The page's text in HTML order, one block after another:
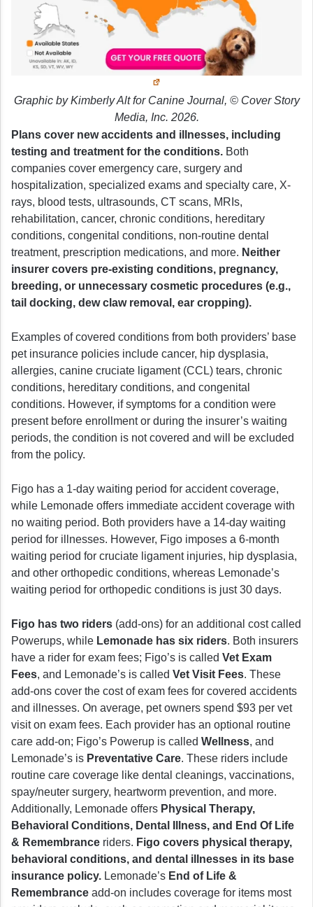
Graphic by Kimberly Alt for Canine Journal, © Cover Story
Media, Inc. 2026.
Plans cover new accidents and illnesses, including
testing and treatment for the conditions. Both
companies cover emergency care, surgery and
hospitalization, specialized exams and specialty care, X-
rays, blood tests, ultrasounds, CT scans, MRIs,
rehabilitation, cancer, chronic conditions, hereditary
conditions, congenital conditions, non-routine dental
treatment, prescription medications, and more. Neither
insurer covers pre-existing conditions, pregnancy,
breeding, or unnecessary cosmetic procedures (e.g.,
tail docking, dew claw removal, ear cropping).
Examples of covered conditions from both providers’ base
pet insurance policies include cancer, hip dysplasia,
allergies, canine cruciate ligament (CCL) tears, chronic
conditions, hereditary conditions, and congenital
conditions. However, if symptoms for a condition were
present before enrollment or during the insurer’s waiting
periods, the condition is not covered and will be excluded
from the policy.
Figo has a 1-day waiting period for accident coverage,
while Lemonade offers immediate accident coverage with
no waiting period. Both providers have a 14-day waiting
period for illnesses. However, Figo imposes a 6-month
waiting period for cruciate ligament injuries, hip dysplasia,
and other orthopedic conditions, whereas Lemonade’s
waiting period for orthopedic conditions is just 30 days.
Figo has two riders (add-ons) for an additional cost called
Powerups, while Lemonade has six riders. Both insurers
have a rider for exam fees; Figo’s is called Vet Exam
Fees, and Lemonade’s is called Vet Visit Fees. These
add-ons cover the cost of exam fees for covered accidents
and illnesses. On average, pet owners spend $93 per vet
visit on exam fees. Each provider has an optional routine
care add-on; Figo’s Powerup is called Wellness, and
Lemonade’s is Preventative Care. These riders include
routine care coverage like dental cleanings, vaccinations,
spay/neuter surgery, heartworm prevention, and more.
Additionally, Lemonade offers Physical Therapy,
Behavioral Conditions, Dental Illness, and End Of Life
& Remembrance riders. Figo covers physical therapy,
behavioral conditions, and dental illnesses in its base
insurance policy. Lemonade’s End of Life &
Remembrance add-on includes coverage for items most